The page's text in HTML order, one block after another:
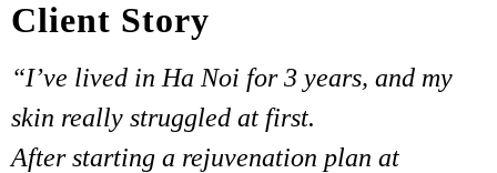
Client Story
“I’ve lived in Ha Noi for 3 years, and my
skin really struggled at first.
After starting a rejuvenation plan at